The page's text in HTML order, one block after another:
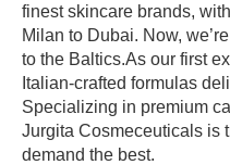
finest skincare brands,
Milan to Dubai. Now,
to the Baltics.As our first
Italian-crafted formulas
Specializing in premium
Jurgita Cosmeceuticals is
demand the best.